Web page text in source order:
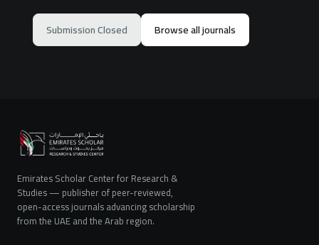
Submission Closed Browse all journals
Emirates Scholar Center for Research &
Studies — publisher of peer-reviewed,
open-access journals advancing scholarship
from the UAE and the Arab region.